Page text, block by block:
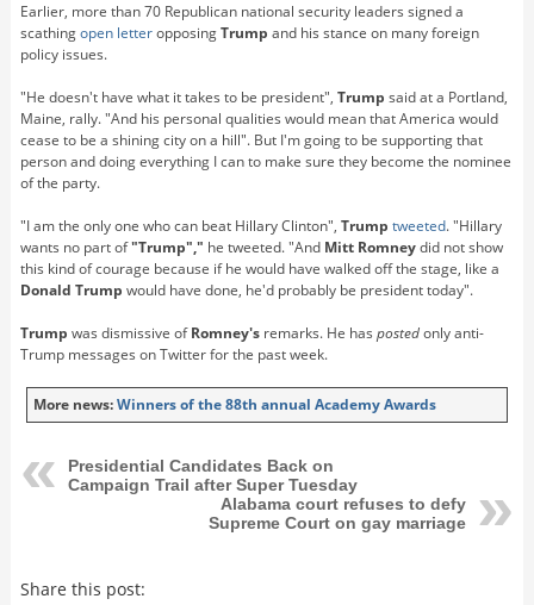
Earlier, more than 70 Republican national security leaders signed a
scathingopen letteropposingTrump and his stance on many foreign
policy issues.
"He doesn't have what it takes to be president", Trump said at a Portland,
Maine, rally. "And his personal qualities would mean that America would
cease to be a shining city on a hill". But I'm going to be supporting that
person and doing everything I can to make sure they become the nominee
of the party.
"I am the only one who can beat Hillary Clinton", Trump tweeted. "Hillary
wants no part of"Trump"," he tweeted. "And Mitt Romneydid not show
this kind of courage because if he would have walked off the stage, like a
Donald Trump would have done, he'd probably be president today".
Trump was dismissive ofRomney'sremarks. He has postedonly anti-
Trump messages on Twitter for the past week.
More news:Winners of the 88th annual Academy Awards
Presidential Candidates Back on
Campaign Trail after Super Tuesday
Alabama court refuses to defy
Supreme Court on gay marriage
Share this post: